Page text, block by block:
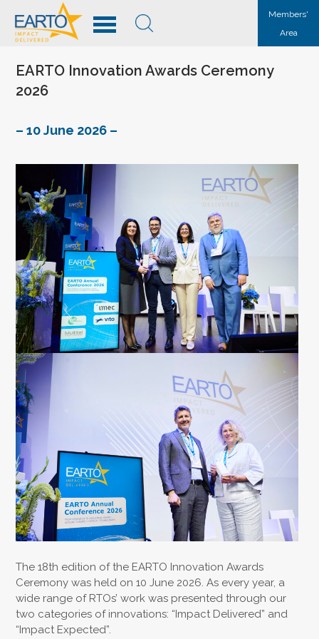
Members'
Area
EARTO Innovation Awards Ceremony
2026
– 10 June 2026 –
The 18th edition of the EARTO Innovation Awards
Ceremony was held on 10 June 2026. As every year, a
wide range of RTOs’ work was presented through our
two categories of innovations: “Impact Delivered” and
“Impact Expected”.